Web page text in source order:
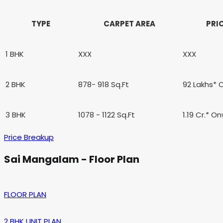
TYPE CARPET AREA
1 BHK XXX XXX
2 BHK 878- 918 Sq.Ft 92 Lakhs*
3 BHK 1078 - 1122 Sq.Ft 1.19 Cr.*
Price Breakup
Sai Mangalam - Floor Plan
FLOOR PLAN